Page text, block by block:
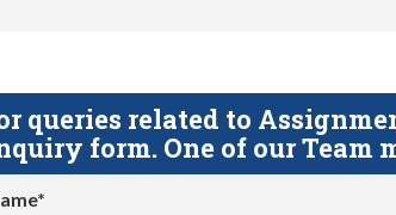
queries related to
form. One of our Team